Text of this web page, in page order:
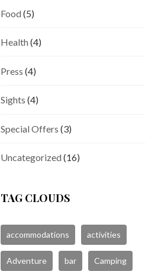
Food (5)
Health (4)
Press (4)
Sights (4)
Special Offers (3)
Uncategorized (16)
TAG CLOUDS
accommodations activities
Adventure bar Camping